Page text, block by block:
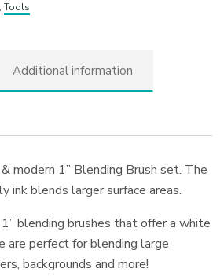
, Tools
Additional information
modern 1” Blending Brush set. The
ink blends larger surface areas.
blending brushes that offer a white
are perfect for blending large
backgrounds and more!